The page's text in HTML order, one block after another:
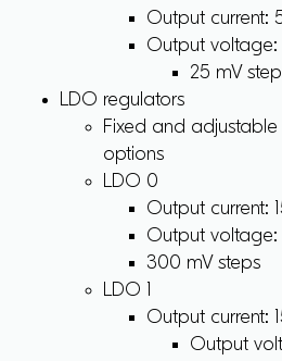
Output current:
Output voltage:
25 mV
LDO regulators
Fixed and
options
LDO 0
Output current:
Output voltage:
300 mV steps
LDO 1
Output current:
Output